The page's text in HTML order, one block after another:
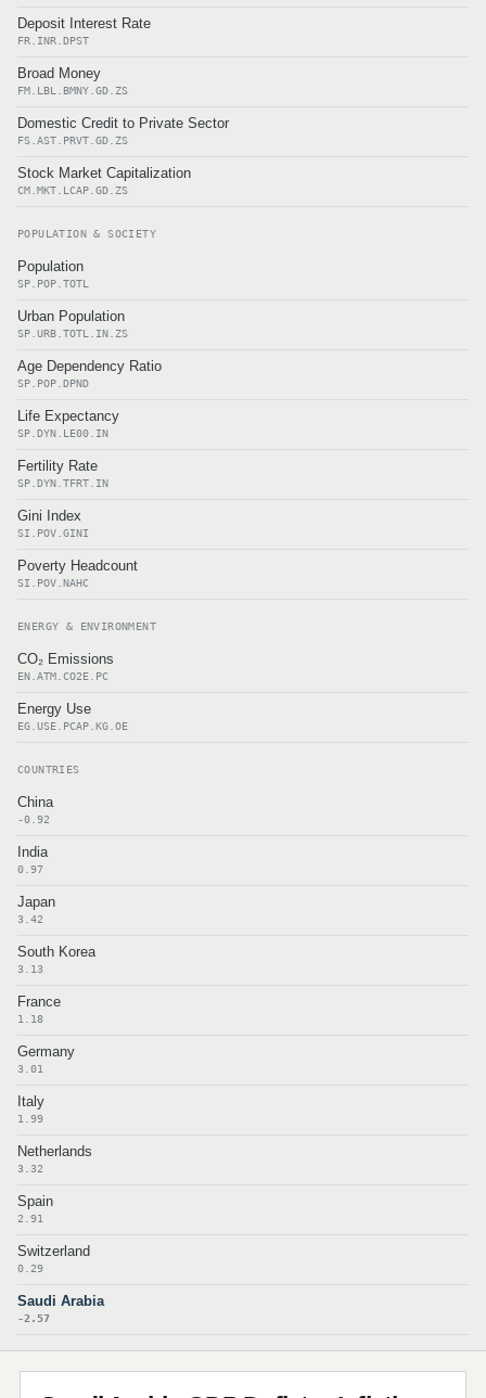
Deposit Interest Rate
FR.INR.DPST
Broad Money
FM.LBL.BMNY.GD.ZS
Domestic Credit to Private Sector
FS.AST.PRVT.GD.ZS
Stock Market Capitalization
CM.MKT.LCAP.GD.ZS
POPULATION & SOCIETY
Population
SP.POP.TOTL
Urban Population
SP.URB.TOTL.IN.ZS
Age Dependency Ratio
SP.POP.DPND
Life Expectancy
SP.DYN.LE00.IN
Fertility Rate
SP.DYN.TFRT.IN
Gini Index
SI.POV.GINI
Poverty Headcount
SI.POV.NAHC
ENERGY & ENVIRONMENT
CO₂ Emissions
EN.ATM.CO2E.PC
Energy Use
EG.USE.PCAP.KG.OE
COUNTRIES
China
-0.92
India
0.97
Japan
3.42
South Korea
3.13
France
1.18
Germany
3.01
Italy
1.99
Netherlands
3.32
Spain
2.91
Switzerland
0.29
Saudi Arabia
-2.57